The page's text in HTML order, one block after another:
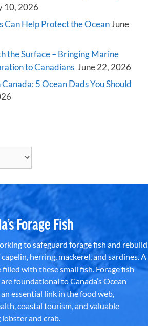
10, 2026
Can Help Protect the OceanJune
the Surface – Bringing Marine
to Canadians June 22, 2026
5 Ocean Dads You Should
Forage Fish
to safeguard forage fish and rebuild
herring, mackerel, and sardines. A
with these small fish. Forage fish
foundational to Canada’s Ocean
essential link in the food web,
coastal tourism, and valuable
and crab.